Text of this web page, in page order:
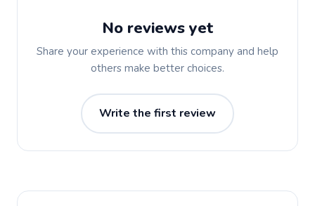
No reviews yet
Share your experience with this company and help
others make better choices.
Write the first review